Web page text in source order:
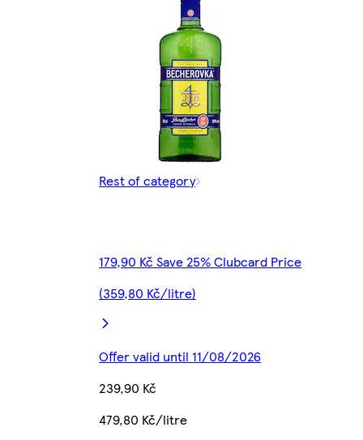
Rest of category
179,90 Kč Save 25% Clubcard Price
(359,80 Kč/litre)
Offer valid until 11/08/2026
239,90 Kč
479,80 Kč/litre